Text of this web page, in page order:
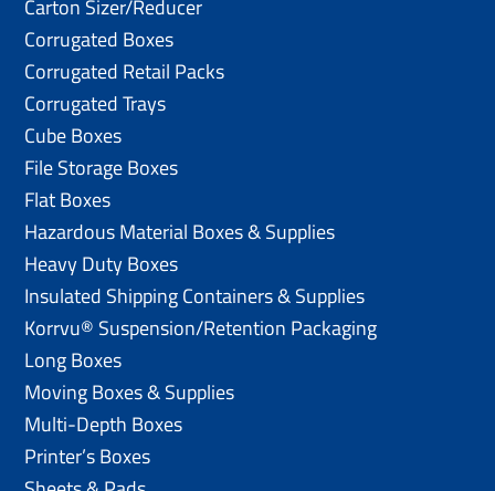
Carton Sizer/Reducer
Corrugated Boxes
Corrugated Retail Packs
Corrugated Trays
Cube Boxes
File Storage Boxes
Flat Boxes
Hazardous Material Boxes & Supplies
Heavy Duty Boxes
Insulated Shipping Containers & Supplies
Korrvu® Suspension/Retention Packaging
Long Boxes
Moving Boxes & Supplies
Multi-Depth Boxes
Printer’s Boxes